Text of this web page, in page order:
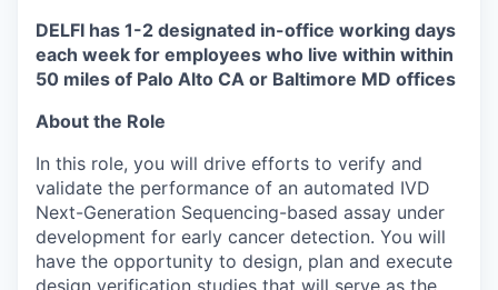
DELFI has 1-2 designated in-office working days
each week for employees who live within within
50 miles of Palo Alto CA or Baltimore MD offices
About the Role
In this role, you will drive efforts to verify and
validate the performance of an automated IVD
Next-Generation Sequencing-based assay under
development for early cancer detection. You will
have the opportunity to design, plan and execute
design verification studies that will serve as the